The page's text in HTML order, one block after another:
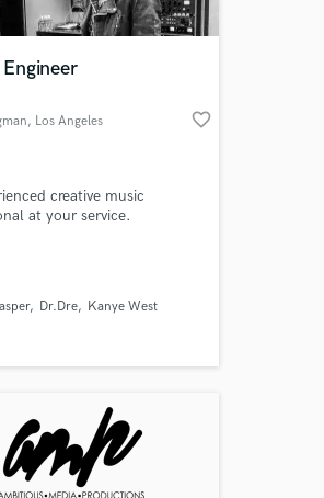
, Los Angeles favorite_border
creative music
at your service.
Dr.Dre Kanye West